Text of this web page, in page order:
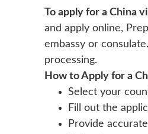
To apply for a China
and apply online,
embassy or
processing.
How to Apply for a
Select your
Fill out the
Provide